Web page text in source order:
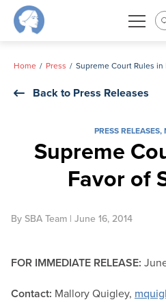
Skip
Home Press
Back to Press Releases
PRESS RELEASES,
Supreme
Favor of
By SBA Team | June 16, 2014
FOR IMMEDIATE RELEASE:
Contact: Mallory Quigley,